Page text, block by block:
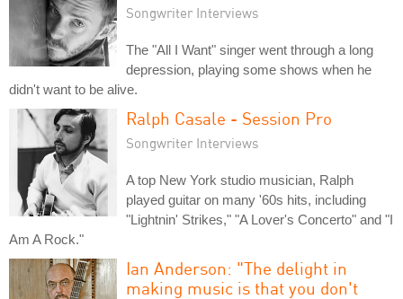
Songwriter Interviews
The "All I Want" singer went through a long
depression, playing some shows when he
didn't want to be alive.
Ralph Casale - Session Pro
Songwriter Interviews
A top New York studio musician, Ralph
played guitar on many '60s hits, including
"Lightnin' Strikes," "A Lover's Concerto" and "I
Am A Rock."
Ian Anderson: "The delight in
making music is that you don't